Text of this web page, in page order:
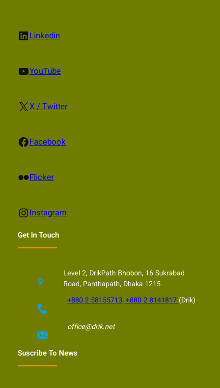
LinkedIn Linkedin
YouTube YouTube
X X / Twitter
Facebook Facebook
Flickr Flicker
InstagramInstagram
Get In Touch
Level 2, DrikPath Bhobon, 16 Sukrabad
Road, Panthapath, Dhaka 1215
+880 2 58155713, +880 2 8141817 (Drik)
office@drik.net
Suscribe To News